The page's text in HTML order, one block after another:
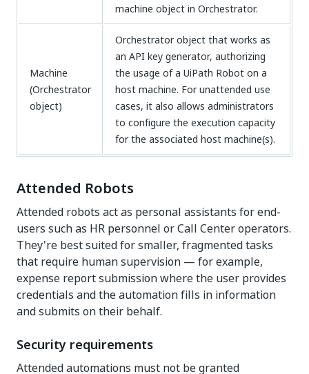
machine object in Orchestrator.
Machine
(Orchestrator
object)
Orchestrator object that works as
an API key generator, authorizing
the usage of a UiPath Robot on a
host machine. For unattended use
cases, it also allows administrators
to configure the execution capacity
for the associated host machine(s).
Attended Robots
Attended robots act as personal assistants for end-
users such as HR personnel or Call Center operators.
They're best suited for smaller, fragmented tasks
that require human supervision — for example,
expense report submission where the user provides
credentials and the automation fills in information
and submits on their behalf.
Security requirements
Attended automations must not be granted